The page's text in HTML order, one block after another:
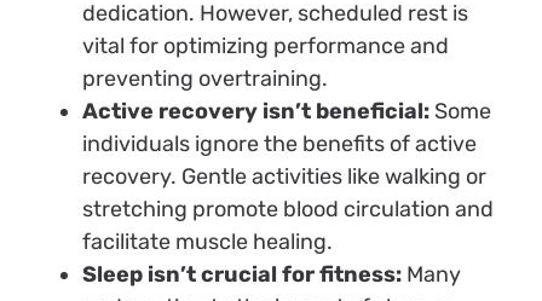
dedication. However, scheduled rest is
vital for optimizing performance and
preventing overtraining.
Active recovery isn’t beneficial:Some
individuals ignore the benefits of active
recovery. Gentle activities like walking or
stretching promote blood circulation and
facilitate muscle healing.
Sleep isn’t crucial for fitness:Many